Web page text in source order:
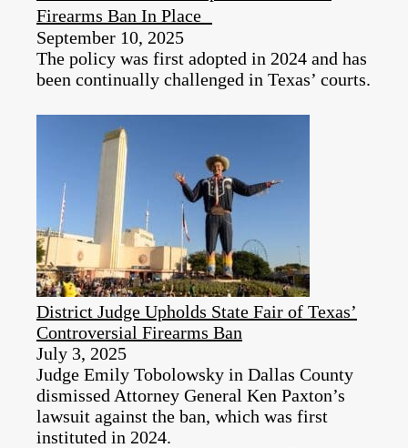
Firearms Ban In Place
September 10, 2025
The policy was first adopted in 2024 and has
been continually challenged in Texas’ courts.
District Judge Upholds State Fair of Texas’
Controversial Firearms Ban
July 3, 2025
Judge Emily Tobolowsky in Dallas County
dismissed Attorney General Ken Paxton’s
lawsuit against the ban, which was first
instituted in 2024.